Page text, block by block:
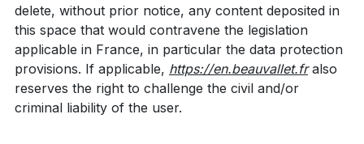
delete, without prior notice, any content deposited in
this space that would contravene the legislation
applicable in France, in particular the data protection
provisions. If applicable, https://en.beauvallet.fralso
reserves the right to challenge the civil and/or
criminal liability of the user.